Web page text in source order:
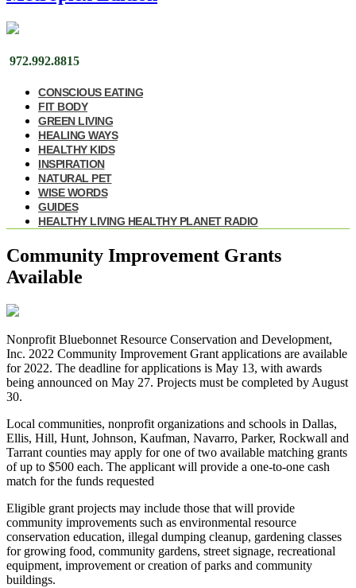
972.992.8815
CONSCIOUS EATING
FIT BODY
GREEN LIVING
HEALING WAYS
HEALTHY KIDS
INSPIRATION
NATURAL PET
WISE WORDS
GUIDES
HEALTHY LIVING HEALTHY PLANET RADIO
Community Improvement Grants
Available
Nonprofit Bluebonnet Resource Conservation and Development,
Inc. 2022 Community Improvement Grant applications are available
for 2022. The deadline for applications is May 13, with awards
being announced on May 27. Projects must be completed by August
30.
Local communities, nonprofit organizations and schools in Dallas,
Ellis, Hill, Hunt, Johnson, Kaufman, Navarro, Parker, Rockwall and
Tarrant counties may apply for one of two available matching grants
of up to $500 each. The applicant will provide a one-to-one cash
match for the funds requested
Eligible grant projects may include those that will provide
community improvements such as environmental resource
conservation education, illegal dumping cleanup, gardening classes
for growing food, community gardens, street signage, recreational
equipment, improvement or creation of parks and community
buildings.